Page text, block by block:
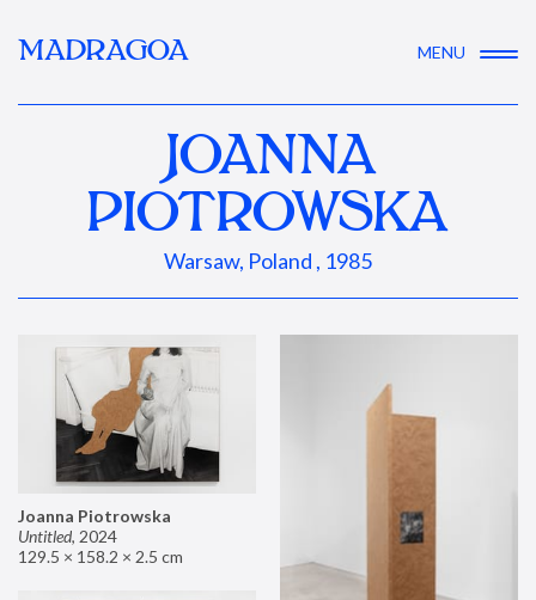
MADRAGOA MENU
JOANNA
PIOTROWSKA
Warsaw, Poland , 1985
Joanna Piotrowska
Untitled, 2024
129.5 × 158.2 × 2.5 cm